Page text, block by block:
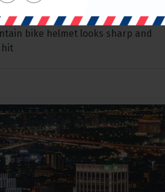
bike helmet looks sharp and
hit
Home slider
Ranking for keywords around
the products
admin Apr 28 2021